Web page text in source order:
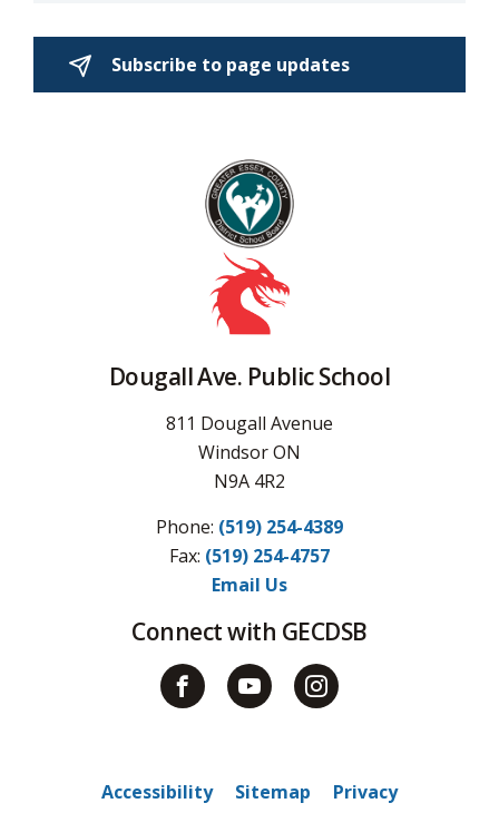
Subscribe to page updates
Dougall Ave. Public School
811 Dougall Avenue
Windsor ON
N9A 4R2
Phone: (519) 254-4389
Fax: (519) 254-4757
Email Us
Connect with GECDSB
Accessibility Sitemap
Privacy